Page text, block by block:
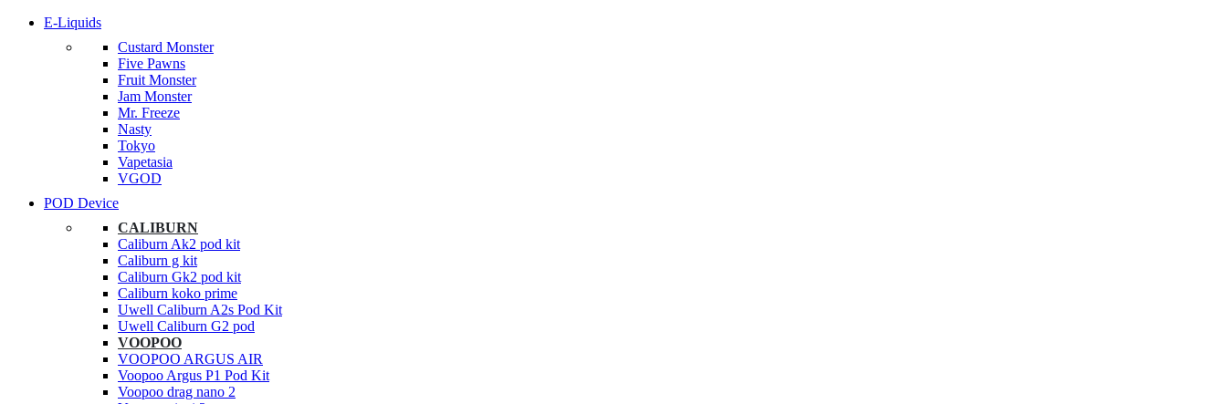
E-Liquids
Custard Monster
Five Pawns
Fruit Monster
Jam Monster
Mr. Freeze
Nasty
Tokyo
Vapetasia
VGOD
POD Device
CALIBURN
Caliburn Ak2 pod kit
Caliburn g kit
Caliburn Gk2 pod kit
Caliburn koko prime
Uwell Caliburn A2s Pod Kit
Uwell Caliburn G2 pod
VOOPOO
VOOPOO ARGUS AIR
Voopoo Argus P1 Pod Kit
Voopoo drag nano 2